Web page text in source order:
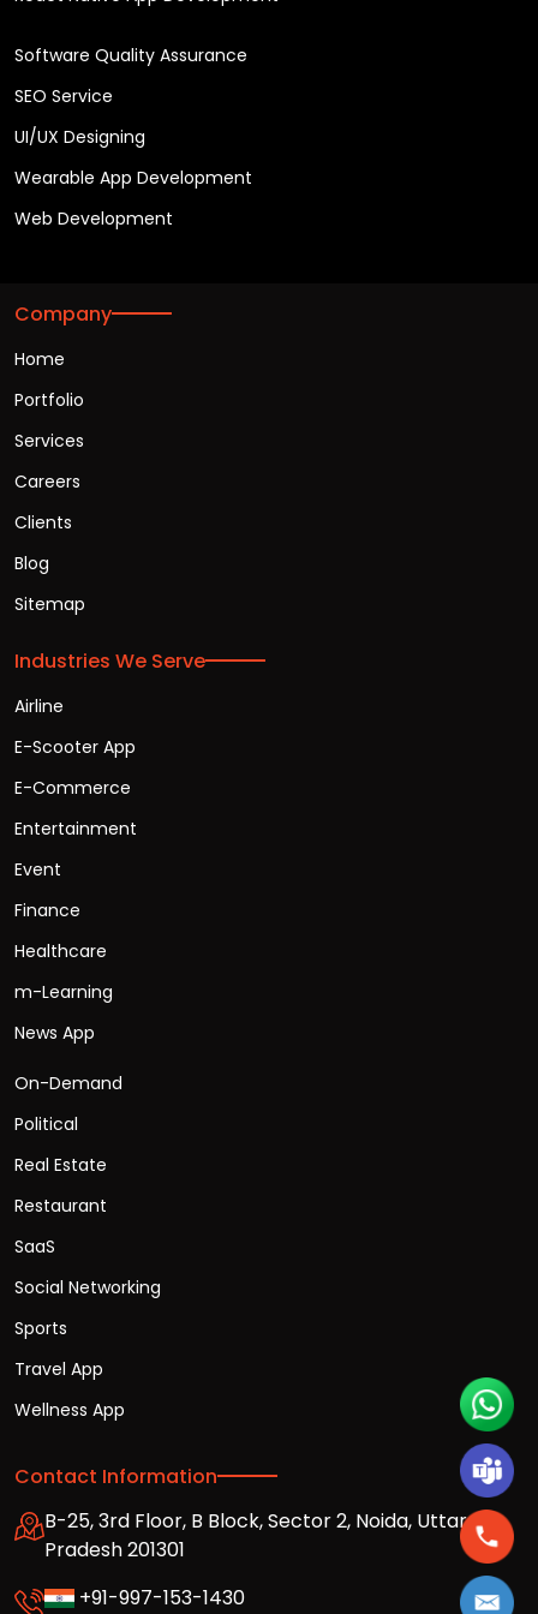
Software Quality Assurance
SEO Service
UI/UX Designing
Wearable App Development
Web Development
Company
Home
Portfolio
Services
Careers
Clients
Blog
Sitemap
Industries We Serve
Airline
E-Scooter App
E-Commerce
Entertainment
Event
Finance
Healthcare
m-Learning
News App
On-Demand
Political
Real Estate
Restaurant
SaaS
Social Networking
Sports
Travel App
Wellness App
Contact Information
B-25, 3rd Floor, B Block, Sector 2, Noida, Uttar
Pradesh 201301
+91-997-153-1430